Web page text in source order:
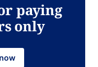
paying
only